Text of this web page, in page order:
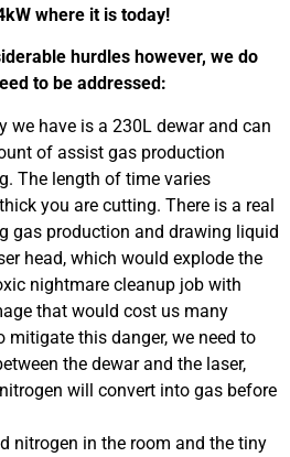
where it is today!
hurdles however, we do
to be addressed:
we have is a 230L dewar and can
of assist gas production
The length of time varies
you are cutting. There is a real
gas production and drawing liquid
head, which would explode the
nightmare cleanup job with
that would cost us many
mitigate this danger, we need to
the dewar and the laser,
will convert into gas before
nitrogen in the room and the tiny